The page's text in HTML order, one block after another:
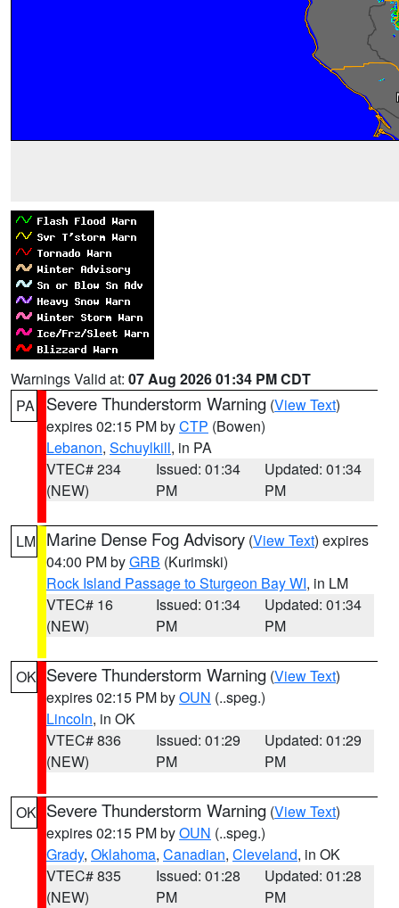
Warnings Valid at: 07 Aug 2026 01:34 PM CDT
PA
Severe Thunderstorm Warning (View Text)
expires 02:15 PM byCTP (Bowen)
Lebanon, Schuylkill, in PA
VTEC# 234
(NEW)
Issued: 01:34
PM
Updated: 01:34
PM
LM Marine Dense Fog Advisory (View Text) expires
04:00 PM byGRB (Kurimski)
Rock Island Passage to Sturgeon Bay WI, in LM
VTEC# 16
(NEW)
Issued: 01:34
PM
Updated: 01:34
PM
OK Severe Thunderstorm Warning (View Text)
expires 02:15 PM byOUN (..speg.)
Lincoln, in OK
VTEC# 836
(NEW)
Issued: 01:29
PM
Updated: 01:29
PM
OK Severe Thunderstorm Warning (View Text)
expires 02:15 PM byOUN (..speg.)
Grady, Oklahoma, Canadian, Cleveland, in OK
VTEC# 835
(NEW)
Issued: 01:28
PM
Updated: 01:28
PM